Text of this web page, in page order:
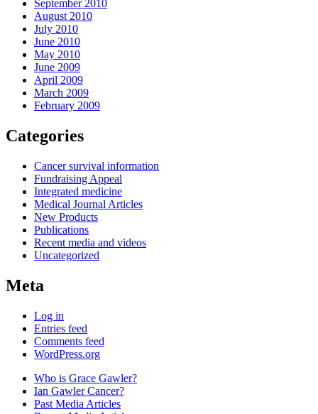
September 2010
August 2010
July 2010
June 2010
May 2010
June 2009
April 2009
March 2009
February 2009
Categories
Cancer survival information
Fundraising Appeal
Integrated medicine
Medical Journal Articles
New Products
Publications
Recent media and videos
Uncategorized
Meta
Log in
Entries feed
Comments feed
WordPress.org
Who is Grace Gawler?
Ian Gawler Cancer?
Past Media Articles